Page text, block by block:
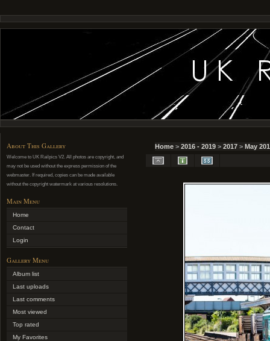
About This Gallery
Welcome to UK Railpics V2. All photos are copyright, and
may not be used without the express permission of the
webmaster. If required, copies can be made available
without the copyright watermark at various resolutions.
Main Menu
Home
Contact
Login
Gallery Menu
Album list
Last uploads
Last comments
Most viewed
Top rated
My Favorites
Home > 2016 - 2019 > 2017 > May